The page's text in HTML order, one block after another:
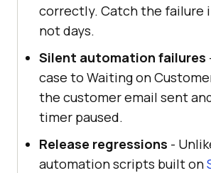
correctly. Catch the failure
not days.
Silent automation failures
case to Waiting on
the customer email sent
timer paused.
Release regressions -
automation scripts built on